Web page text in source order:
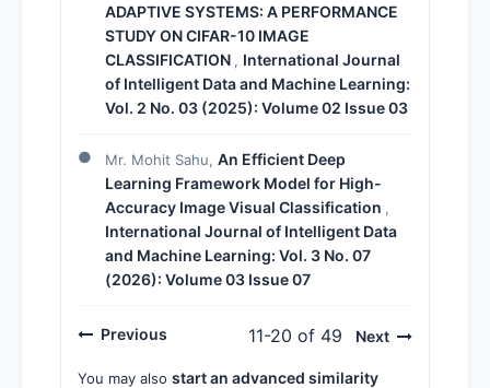
ADAPTIVE SYSTEMS: A PERFORMANCE
STUDY ON CIFAR-10 IMAGE
CLASSIFICATION , International Journal
of Intelligent Data and Machine Learning:
Vol. 2 No. 03 (2025): Volume 02 Issue 03
Mr. Mohit Sahu, An Efficient Deep
Learning Framework Model for High-
Accuracy Image Visual Classification ,
International Journal of Intelligent Data
and Machine Learning: Vol. 3 No. 07
(2026): Volume 03 Issue 07
Previous 11-20 of 49 Next
You may also start an advanced similarity